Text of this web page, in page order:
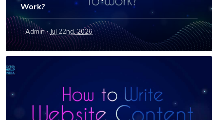
Work?
Admin · Jul 22nd, 2026